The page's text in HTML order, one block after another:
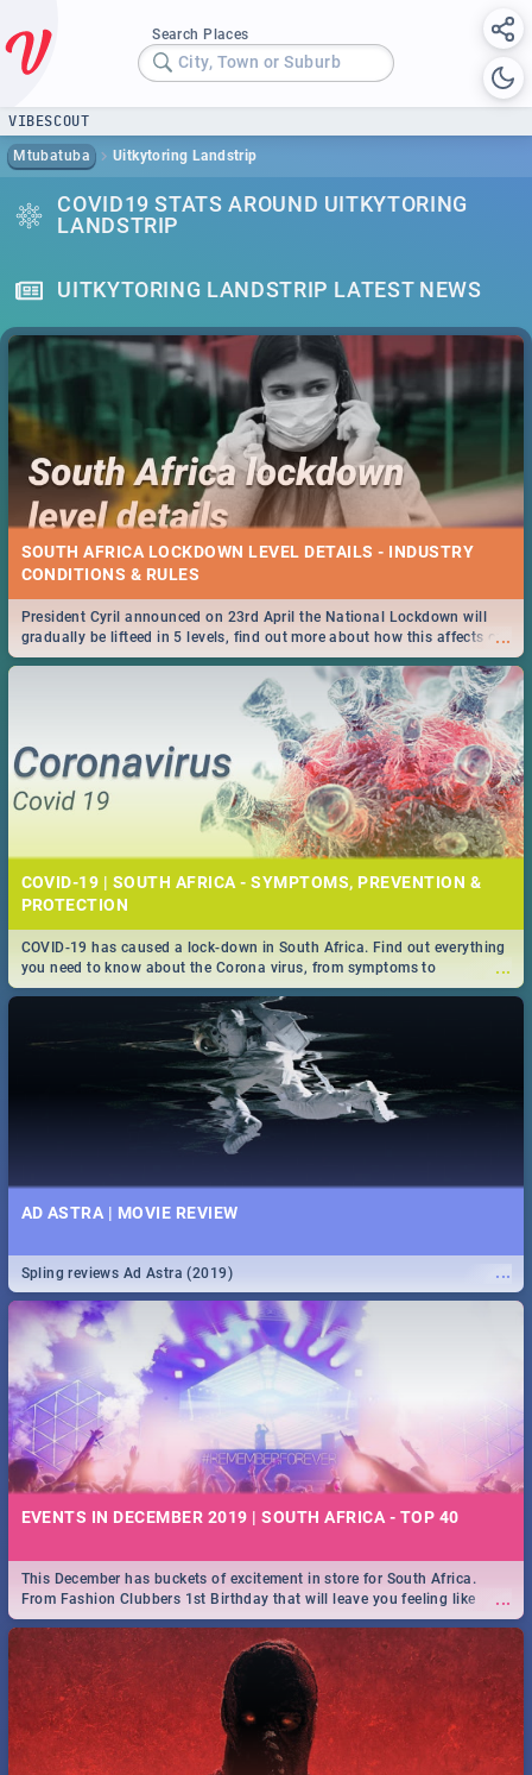
Search Places
City, Town or Suburb
VIBESCOUT
Mtubatuba Uitkytoring Landstrip
COVID19 STATS AROUND UITKYTORING
LANDSTRIP
UITKYTORING LANDSTRIP LATEST NEWS
SOUTH AFRICA LOCKDOWN LEVEL DETAILS - INDUSTRY
CONDITIONS & RULES
...
President Cyril announced on 23rd April the National Lockdown will
gradually be lifteed in 5 levels, find out more about how this affects our
work and personal lives as South Africans.
COVID-19 | SOUTH AFRICA - SYMPTOMS, PREVENTION &
PROTECTION
...
COVID-19 has caused a lock-down in South Africa. Find out everything
you need to know about the Corona virus, from symptoms to
prevention, stay in the know on the state of your nation.
AD ASTRA | MOVIE REVIEW
...
Spling reviews Ad Astra (2019)
EVENTS IN DECEMBER 2019 | SOUTH AFRICA - TOP 40
...
This December has buckets of excitement in store for South Africa.
From Fashion Clubbers 1st Birthday that will leave you feeling like
royalty to Durban's epic Rage Festival for one massive jol.